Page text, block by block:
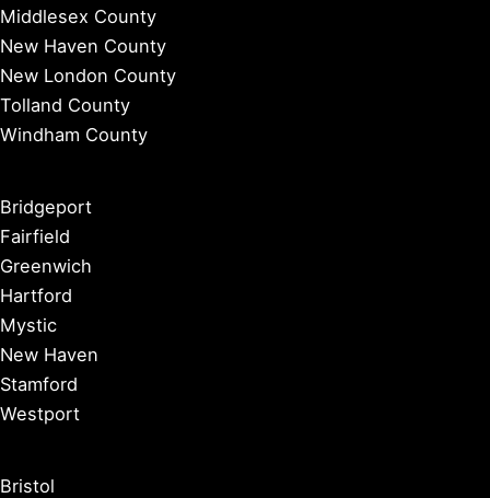
Middlesex County
New Haven County
New London County
Tolland County
Windham County
Bridgeport
Fairfield
Greenwich
Hartford
Mystic
New Haven
Stamford
Westport
Bristol